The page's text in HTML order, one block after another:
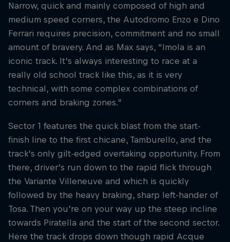
Narrow, quick and mainly composed of high and
medium speed corners, the Autodromo Enzo e Dino
Ferrari requires precision, commitment and no small
amount of bravery. And as Max says, “Imola is an
iconic track. It’s always interesting to race at a
really old school track like this, as it is very
technical, with some complex combinations of
corners and braking zones.”
Sector 1 features the quick blast from the start-
finish line to the first chicane, Tamburello, and the
track’s only gilt-edged overtaking opportunity. From
there, driver’s run down to the rapid flick through
the Variante Villeneuve and which is quickly
followed by the heavy braking, sharp left-hander of
Tosa. Then you’re on your way up the steep incline
towards Piratella and the start of the second sector.
Here the track drops down though rapid Acque